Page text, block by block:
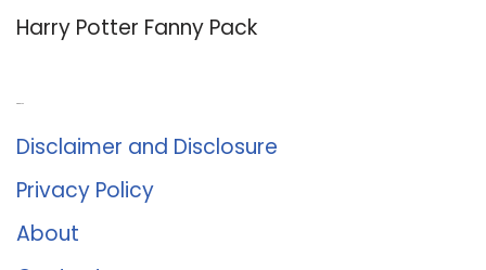
Harry Potter Fanny Pack
Disclaimer and Disclosure
Privacy Policy
About